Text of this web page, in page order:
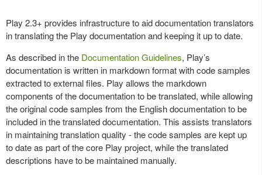
Play 2.3+ provides infrastructure to aid documentation translators
in translating the Play documentation and keeping it up to date.
As described in the Documentation Guidelines, Play’s
documentation is written in markdown format with code samples
extracted to external files. Play allows the markdown
components of the documentation to be translated, while allowing
the original code samples from the English documentation to be
included in the translated documentation. This assists translators
in maintaining translation quality - the code samples are kept up
to date as part of the core Play project, while the translated
descriptions have to be maintained manually.